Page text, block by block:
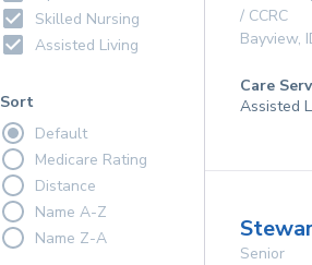
Skilled Nursing
Assisted Living
Sort
Default
Medicare Rating
Distance
Name A-Z
Name Z-A
/ CCRC
Bayview,
Care
Assisted
Senior